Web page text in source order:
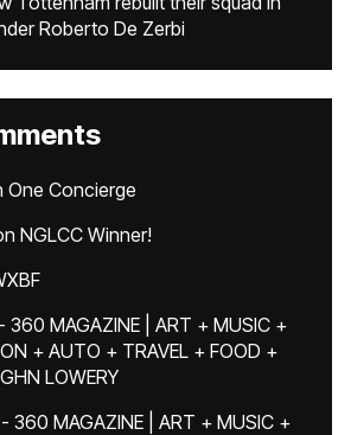
Roberto De Zerbi
One Concierge
NGLCC Winner!
360 MAGAZINE | ART + MUSIC +
+ AUTO + TRAVEL + FOOD +
LOWERY
360 MAGAZINE | ART + MUSIC +